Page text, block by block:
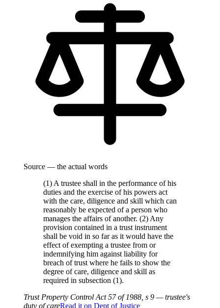
Source — the actual words
(1) A trustee shall in the performance of his
duties and the exercise of his powers act
with the care, diligence and skill which can
reasonably be expected of a person who
manages the affairs of another. (2) Any
provision contained in a trust instrument
shall be void in so far as it would have the
effect of exempting a trustee from or
indemnifying him against liability for
breach of trust where he fails to show the
degree of care, diligence and skill as
required in subsection (1).
Trust Property Control Act 57 of 1988, s 9 — trustee's
duty of careRead it on Dept of Justice